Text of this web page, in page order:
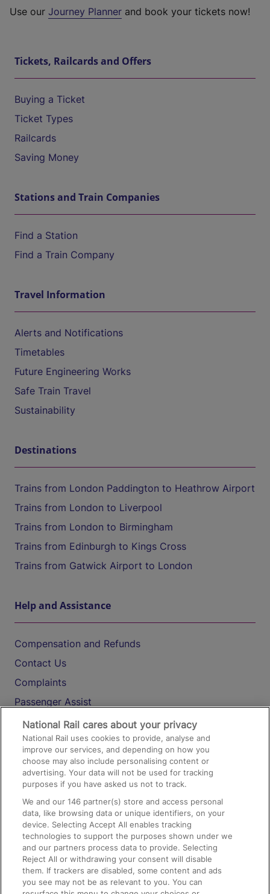
Use our Journey Planner and book your tickets now!
Tickets, Railcards and Offers
Buying a Ticket
Ticket Types
Railcards
Saving Money
Stations and Train Companies
Find a Station
Find a Train Company
Travel Information
Alerts and Notifications
Timetables
Future Engineering Works
Safe Train Travel
Sustainability
Destinations
Trains from London Paddington to Heathrow Airport
Trains from London to Liverpool
Trains from London to Birmingham
Trains from Edinburgh to Kings Cross
Trains from Gatwick Airport to London
Help and Assistance
Compensation and Refunds
Contact Us
Complaints
Passenger Assist
Media
Text 61016
On the Train
Accessible Train Travel and Facilities
Train Travel with Bicycles
Train Travel with Pets
Train Travel with Children
National Rail cares about your privacy
National Rail uses cookies to provide, analyse and
improve our services, and depending on how you
choose may also include personalising content or
advertising. Your data will not be used for tracking
purposes if you have asked us not to track.
We and our146 partner(s) store and access personal
data, like browsing data or unique identifiers, on your
device. Selecting Accept All enables tracking
technologies to support the purposes shown under we
and our partners process data to provide. Selecting
Reject All or withdrawing your consent will disable
them. If trackers are disabled, some content and ads
you see may not be as relevant to you. You can